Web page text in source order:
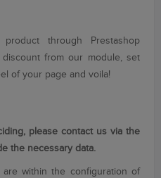
product through
Prestashop
from our module, set
of your page and voila!
please contact us via the
the necessary data.
are within the configuration of